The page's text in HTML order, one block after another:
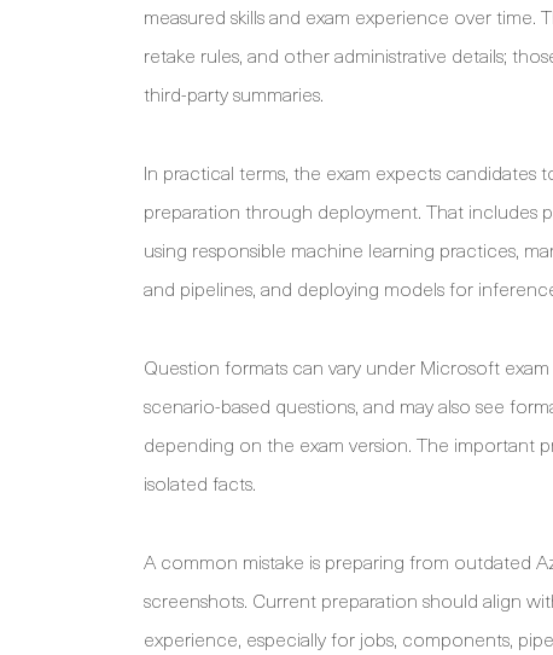
measured skills and exam experience over time.
retake rules, and other administrative details;
third-party summaries.
In practical terms, the exam expects
preparation through deployment. That includes
using responsible machine learning practices,
and pipelines, and deploying models for
Question formats can vary under Microsoft
scenario-based questions, and may also see
depending on the exam version. The important
isolated facts.
A common mistake is preparing from outdated
screenshots. Current preparation should align
experience, especially for jobs, components,